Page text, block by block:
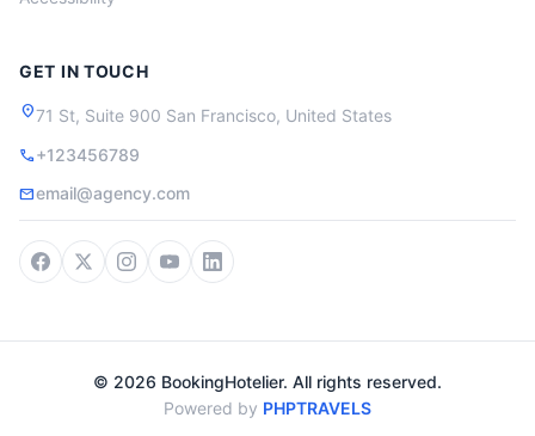
GET IN TOUCH
location_on71 St, Suite 900 San Francisco, United States
call+123456789
mailemail@agency.com
© 2026 BookingHotelier. All rights reserved.
Powered by PHPTRAVELS